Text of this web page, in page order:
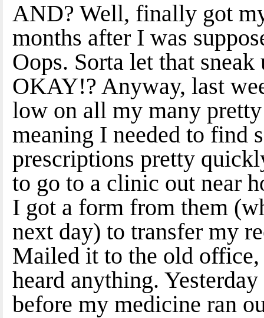
AND? Well, finally got
months after I was
Oops. Sorta let that
OKAY!? Anyway, last
low on all my many
meaning I needed to find
prescriptions pretty
to go to a clinic out near
I got a form from them
next day) to transfer my
Mailed it to the old office,
heard anything.
before my medicine ran